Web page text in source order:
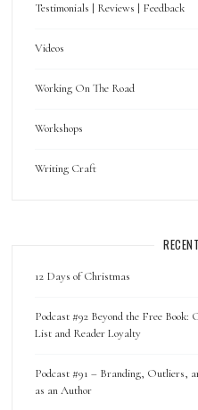
Testimonials | Reviews | Feedback
Videos
Working On The Road
Workshops
Writing Craft
12 Days of Christmas
Podcast #92 Beyond the Free
List and Reader Loyalty
Podcast #91 – Branding, Outliers,
as an Author